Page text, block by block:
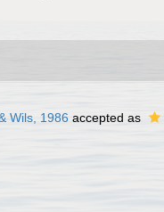
Wils, 1986 accepted as